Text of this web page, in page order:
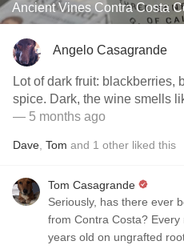
Ancient Vines Contra Costa
Angelo Casagrande
Lot of dark fruit: blackberries,
spice. Dark, the wine smells
— 5 months ago
Dave Tom and 1 other liked this
Tom Casagrande
Seriously, has there ever
from Contra Costa?
years old on ungrafted